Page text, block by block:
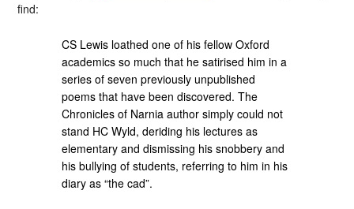
find:
CS Lewis loathed one of his fellow Oxford
academics so much that he satirised him in a
series of seven previously unpublished
poems that have been discovered. The
Chronicles of Narnia author simply could not
stand HC Wyld, deriding his lectures as
elementary and dismissing his snobbery and
his bullying of students, referring to him in his
diary as “the cad”.